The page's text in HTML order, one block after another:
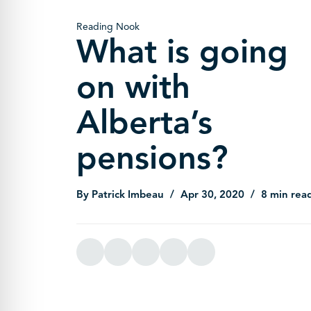
Reading Nook
What is going
on with
Alberta’s
pensions?
By Patrick Imbeau Apr 30, 2020 8 min